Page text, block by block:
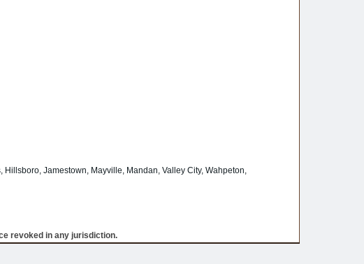
Jamestown, Mayville, Mandan, Valley City, Wahpeton,
revoked in any jurisdiction.